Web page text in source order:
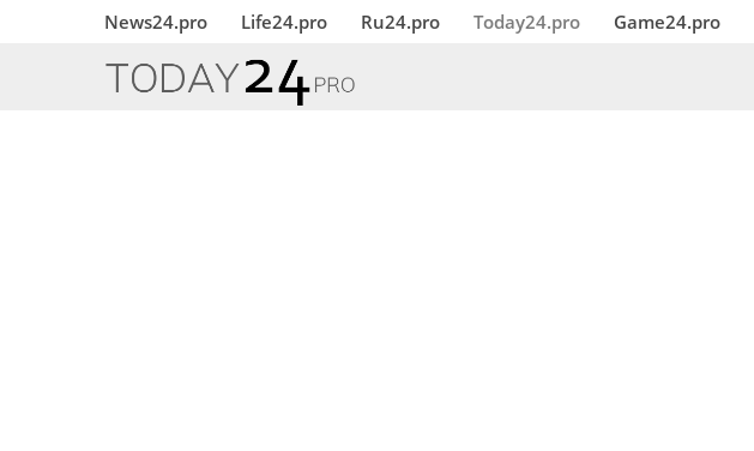
News24.pro Life24.pro Ru24.pro Today24.pro Game24.pro